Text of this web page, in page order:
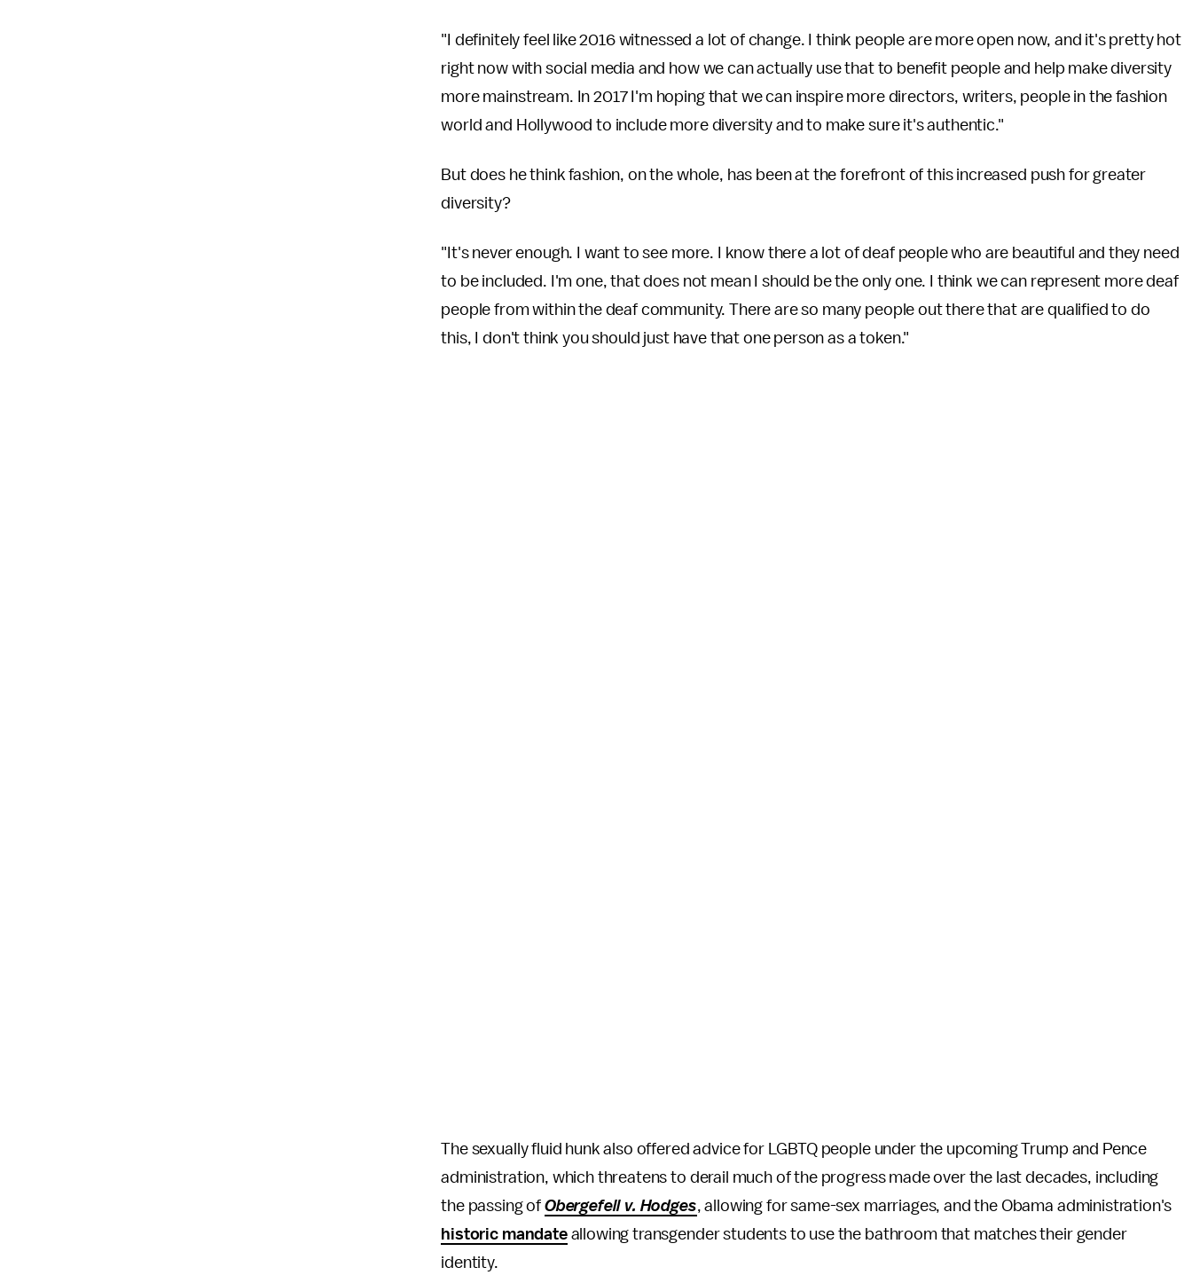
"I definitely feel like 2016 witnessed a lot of change. I think people are more open now, and it's pretty hot
right now with social media and how we can actually use that to benefit people and help make diversity
more mainstream. In 2017 I'm hoping that we can inspire more directors, writers, people in the fashion
world and Hollywood to include more diversity and to make sure it's authentic."
But does he think fashion, on the whole, has been at the forefront of this increased push for greater
diversity?
"It's never enough. I want to see more. I know there a lot of deaf people who are beautiful and they need
to be included. I'm one, that does not mean I should be the only one. I think we can represent more deaf
people from within the deaf community. There are so many people out there that are qualified to do
this, I don't think you should just have that one person as a token."
The sexually fluid hunk also offered advice for LGBTQ people under the upcoming Trump and Pence
administration, which threatens to derail much of the progress made over the last decades, including
the passing of Obergefell v. Hodges, allowing for same-sex marriages, and the Obama administration's
historic mandateallowing transgender students to use the bathroom that matches their gender
identity.